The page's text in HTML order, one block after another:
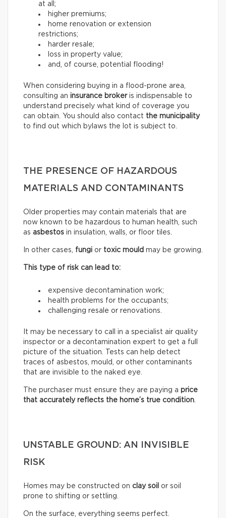
at all;
higher premiums;
home renovation or extension
restrictions;
harder resale;
loss in property value;
and, of course, potential flooding!
When considering buying in a flood-prone area,
consulting an insurance brokeris indispensable to
understand precisely what kind of coverage you
can obtain. You should also contact the municipality
to find out which bylaws the lot is subject to.
THE PRESENCE OF HAZARDOUS
MATERIALS AND CONTAMINANTS
Older properties may contain materials that are
now known to be hazardous to human health, such
as asbestos in insulation, walls, or floor tiles.
In other cases, fungi or toxic mould may be growing.
This type of risk can lead to:
expensive decontamination work;
health problems for the occupants;
challenging resale or renovations.
It may be necessary to call in a specialist air quality
inspector or a decontamination expert to get a full
picture of the situation. Tests can help detect
traces of asbestos, mould, or other contaminants
that are invisible to the naked eye.
The purchaser must ensure they are paying a price
that accurately reflects the home’s true condition.
UNSTABLE GROUND: AN INVISIBLE
RISK
Homes may be constructed on clay soil or soil
prone to shifting or settling.
On the surface, everything seems perfect.